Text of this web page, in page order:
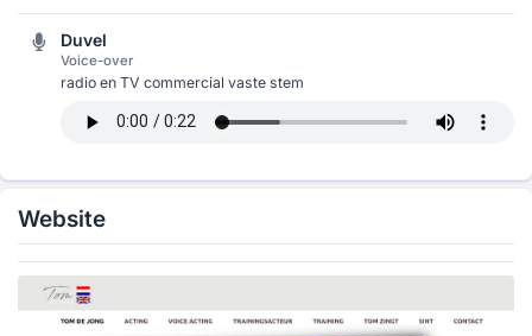
Duvel
Voice-over
radio en TV commercial vaste stem
Website